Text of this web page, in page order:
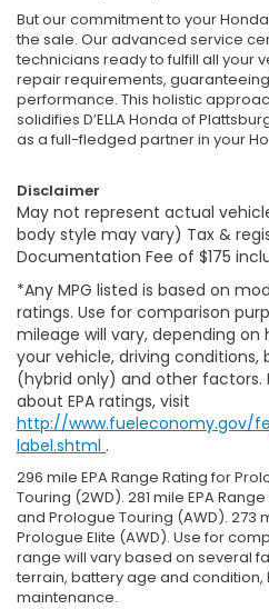
But our commitment to your
the sale. Our advanced service
technicians ready to fulfill all your
repair requirements,
performance. This holistic
solidifies D’ELLA Honda of
as a full-fledged partner in your
Disclaimer
May not represent actual
body style may vary) Tax &
Documentation Fee of $175
*Any MPG listed is based on
ratings. Use for comparison
mileage will vary, depending
your vehicle, driving
(hybrid only) and other factors.
about EPA ratings, visit
http://www.fueleconomy.gov/
label.shtml .
296 mile EPA Range Rating for
Touring (2WD). 281 mile EPA
and Prologue Touring (AWD). 273
Prologue Elite (AWD). Use for
range will vary based on several
terrain, battery age and condition,
maintenance.